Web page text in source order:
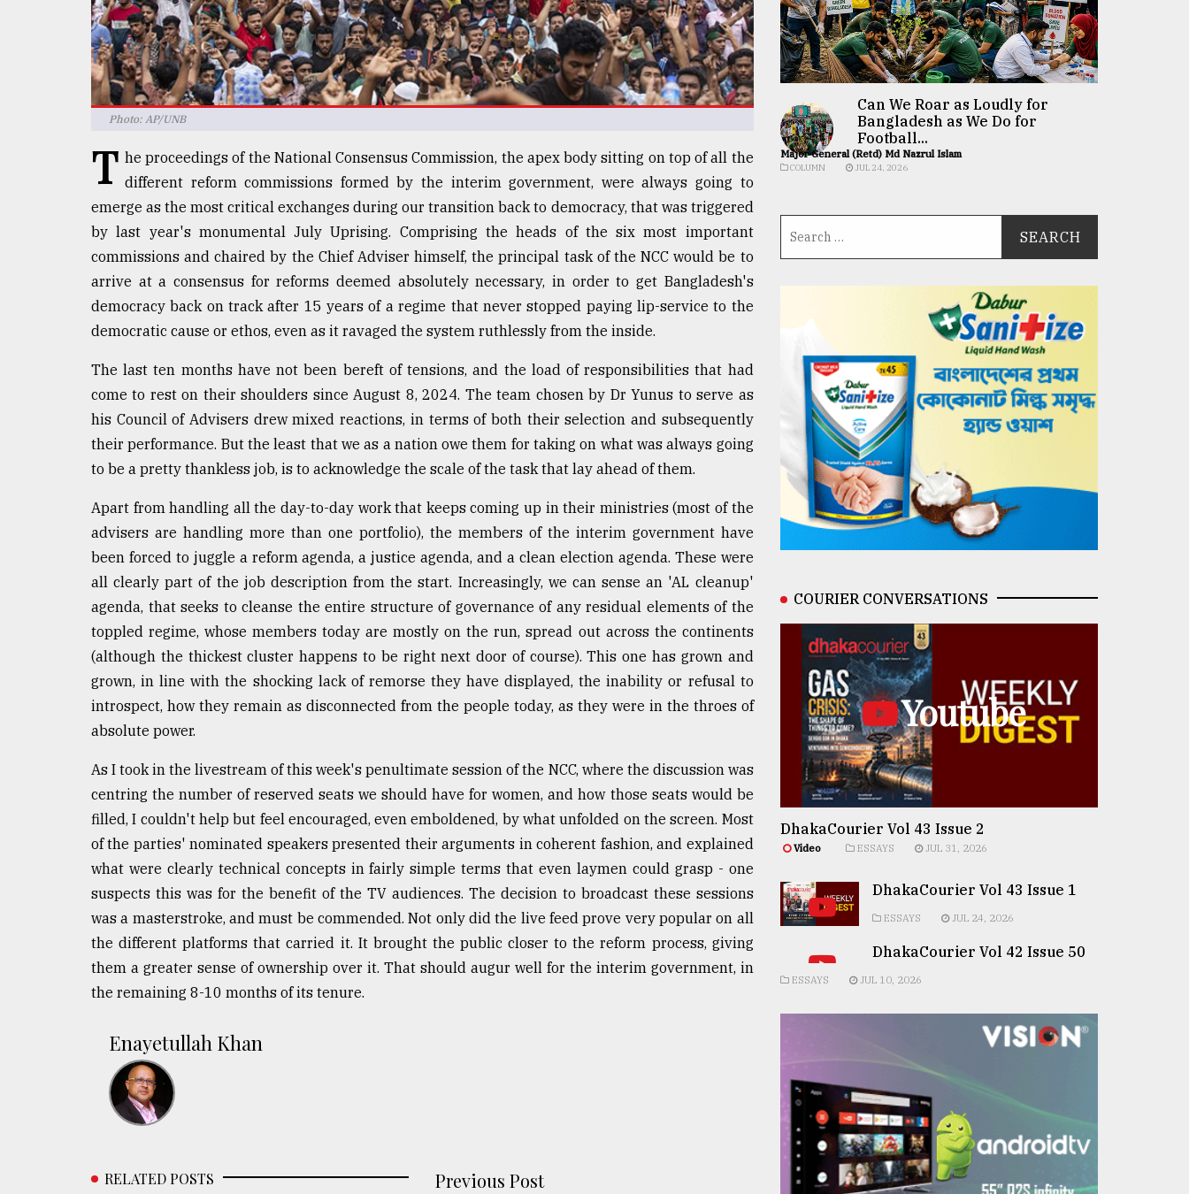
Tragedy
ADVERTISE
Photo: AP/UNB
T he proceedings of the National Consensus Commission, the apex body sitting on top of all the
different reform commissions formed by the interim government, were always going to
emerge as the most critical exchanges during our transition back to democracy, that was triggered
by last year's monumental July Uprising. Comprising the heads of the six most important
commissions and chaired by the Chief Adviser himself, the principal task of the NCC would be to
arrive at a consensus for reforms deemed absolutely necessary, in order to get Bangladesh's
democracy back on track after 15 years of a regime that never stopped paying lip-service to the
democratic cause or ethos, even as it ravaged the system ruthlessly from the inside.
The last ten months have not been bereft of tensions, and the load of responsibilities that had
come to rest on their shoulders since August 8, 2024. The team chosen by Dr Yunus to serve as
his Council of Advisers drew mixed reactions, in terms of both their selection and subsequently
their performance. But the least that we as a nation owe them for taking on what was always going
to be a pretty thankless job, is to acknowledge the scale of the task that lay ahead of them.
Apart from handling all the day-to-day work that keeps coming up in their ministries (most of the
advisers are handling more than one portfolio), the members of the interim government have
been forced to juggle a reform agenda, a justice agenda, and a clean election agenda. These were
all clearly part of the job description from the start. Increasingly, we can sense an 'AL cleanup'
agenda, that seeks to cleanse the entire structure of governance of any residual elements of the
toppled regime, whose members today are mostly on the run, spread out across the continents
(although the thickest cluster happens to be right next door of course). This one has grown and
grown, in line with the shocking lack of remorse they have displayed, the inability or refusal to
introspect, how they remain as disconnected from the people today, as they were in the throes of
absolute power.
As I took in the livestream of this week's penultimate session of the NCC, where the discussion was
centring the number of reserved seats we should have for women, and how those seats would be
filled, I couldn't help but feel encouraged, even emboldened, by what unfolded on the screen. Most
of the parties' nominated speakers presented their arguments in coherent fashion, and explained
what were clearly technical concepts in fairly simple terms that even laymen could grasp - one
suspects this was for the benefit of the TV audiences. The decision to broadcast these sessions
was a masterstroke, and must be commended. Not only did the live feed prove very popular on all
the different platforms that carried it. It brought the public closer to the reform process, giving
them a greater sense of ownership over it. That should augur well for the interim government, in
the remaining 8-10 months of its tenure.
Enayetullah Khan
RELATED POSTS Previous Post
Can We Roar as Loudly for
Bangladesh as We Do for
Football...
Major General (Retd) Md Nazrul Islam
COLUMN JUL 24, 2026
COURIER CONVERSATIONS
Youtube
DhakaCourier Vol 43 Issue 2
Video ESSAYS JUL 31, 2026
DhakaCourier Vol 43 Issue 1
ESSAYS JUL 24, 2026
DhakaCourier Vol 42 Issue 50
ESSAYS JUL 10, 2026